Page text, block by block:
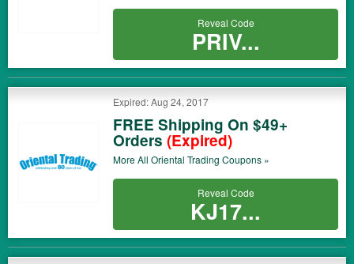
Reveal Code
PRIV...
Expired: Aug 24, 2017
FREE Shipping On $49+
Orders (Expired)
More All Oriental Trading Coupons »
Reveal Code
KJ17...